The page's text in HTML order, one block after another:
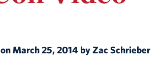
March 25, 2014 by Zac Schrieber